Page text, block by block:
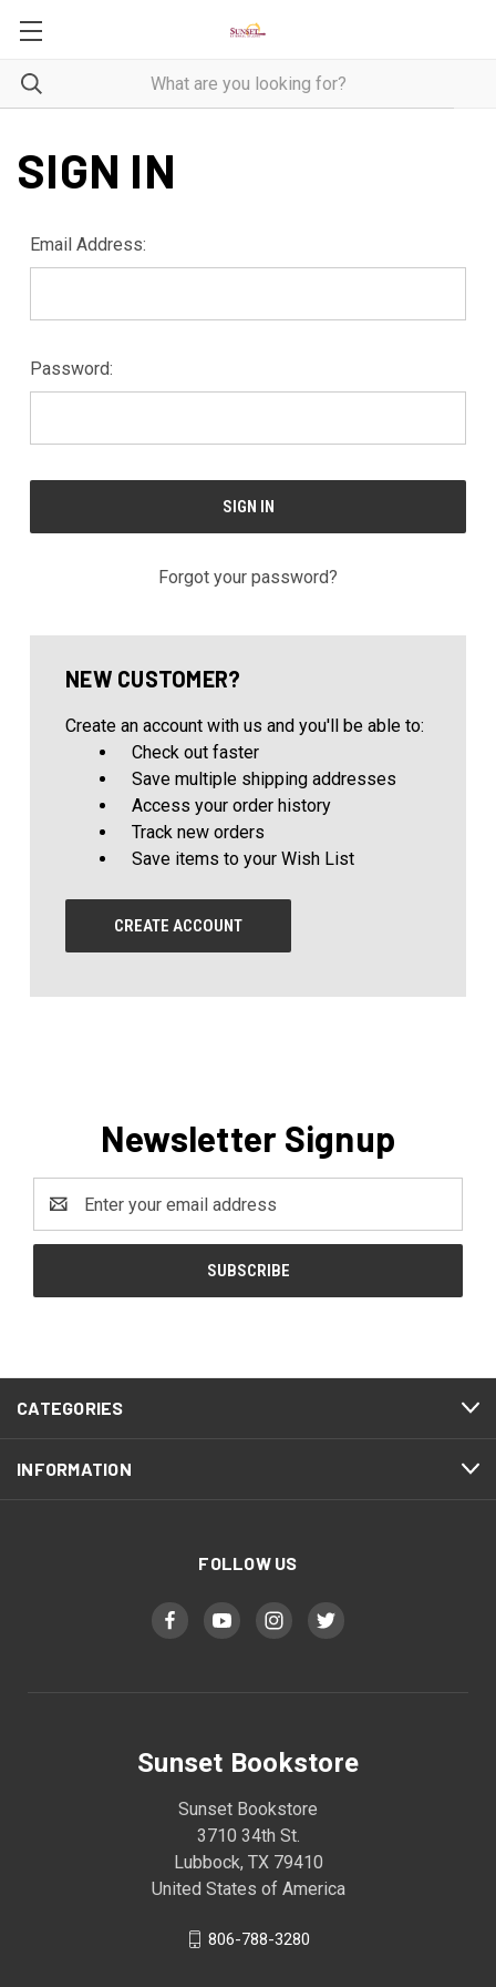
SIGN IN
Email Address:
Password:
Forgot your password?
NEW CUSTOMER?
Create an account with us and you'll be able to:
Check out faster
Save multiple shipping addresses
Access your order history
Track new orders
Save items to your Wish List
CREATE ACCOUNT
Newsletter Signup
Address
CATEGORIES
INFORMATION
FOLLOW US
Sunset Bookstore
Sunset Bookstore
3710 34th St.
Lubbock, TX 79410
United States of America
806-788-3280